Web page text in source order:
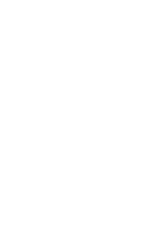
local amenities